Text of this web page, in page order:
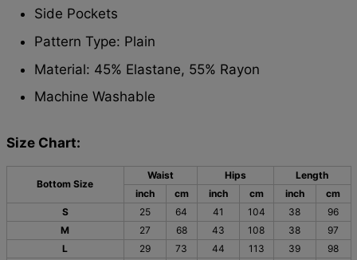
Side Pockets
Pattern Type: Plain
Material: 45% Elastane, 55% Rayon
Machine Washable
Size Chart:
Bottom Size
Waist Hips
Length
inch
cm inch cm inch
cm
S
25 64 41 104 38
96
M
27 68 43 108 38
97
L
29 73 44 113 39
98